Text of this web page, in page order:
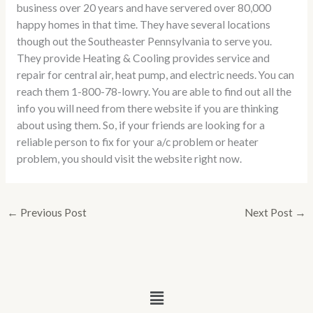
business over 20 years and have servered over 80,000
happy homes in that time. They have several locations
though out the Southeaster Pennsylvania to serve you.
They provide Heating & Cooling provides service and
repair for central air, heat pump, and electric needs. You can
reach them 1-800-78-lowry. You are able to find out all the
info you will need from there website if you are thinking
about using them. So, if your friends are looking for a
reliable person to fix for your a/c problem or heater
problem, you should visit the website right now.
← Previous Post Next Post →
Menu